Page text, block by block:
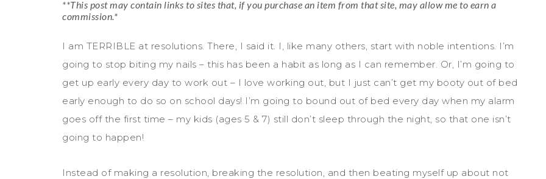
**This post may contain links to sites that, if you purchase an item from that site, may allow me to earn a
commission.*
I am TERRIBLE at resolutions. There, I said it. I, like many others, start with noble intentions. I’m
going to stop biting my nails – this has been a habit as long as I can remember. Or, I’m going to
get up early every day to work out – I love working out, but I just can’t get my booty out of bed
early enough to do so on school days! I’m going to bound out of bed every day when my alarm
goes off the first time – my kids (ages 5 & 7) still don’t sleep through the night, so that one isn’t
going to happen!
Instead of making a resolution, breaking the resolution, and then beating myself up about not